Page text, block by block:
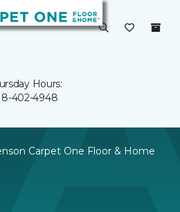
Hours:
402-4948
Carpet One Floor & Home